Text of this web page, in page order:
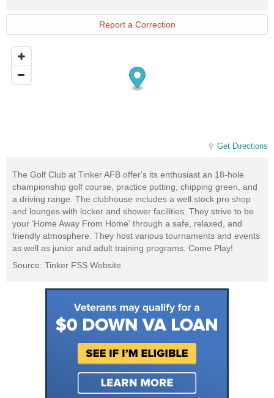
FSS
Report a Correction
Get Directions
The Golf Club at Tinker AFB offer's its enthusiast an 18-hole
championship golf course, practice putting, chipping green, and
a driving range. The clubhouse includes a well stock pro shop
and lounges with locker and shower facilities. They strive to be
your 'Home Away From Home' through a safe, relaxed, and
friendly atmosphere. They host various tournaments and events
as well as junior and adult training programs. Come Play!
Source: Tinker FSS Website